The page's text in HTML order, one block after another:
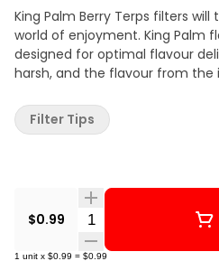
King Palm Berry Terps filters
world of enjoyment. King Palm
designed for optimal flavour
harsh, and the flavour from the
rolling papers. The flavour
essential oil that’s infused with
biodegradable. The 7mm size
$0.99 Quantity Selector
1 unit x $0.99 = $0.99
Filter Tips